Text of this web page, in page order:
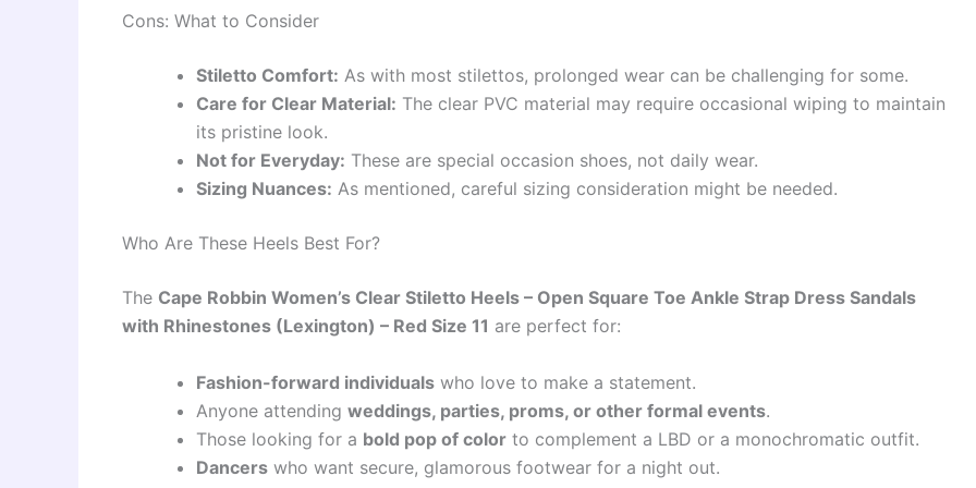
Cons: What to Consider
Stiletto Comfort: As with most stilettos, prolonged wear can be challenging for some.
Care for Clear Material: The clear PVC material may require occasional wiping to maintain
its pristine look.
Not for Everyday: These are special occasion shoes, not daily wear.
Sizing Nuances: As mentioned, careful sizing consideration might be needed.
Who Are These Heels Best For?
The Cape Robbin Women’s Clear Stiletto Heels – Open Square Toe Ankle Strap Dress Sandals
with Rhinestones (Lexington) – Red Size 11 are perfect for:
Fashion-forward individuals who love to make a statement.
Anyone attending weddings, parties, proms, or other formal events.
Those looking for a bold pop of color to complement a LBD or a monochromatic outfit.
Dancers who want secure, glamorous footwear for a night out.